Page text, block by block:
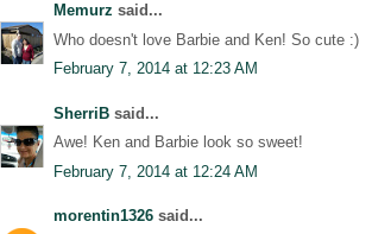
Memurz said...
Who doesn't love Barbie and Ken! So cute :)
February 7, 2014 at 12:23 AM
SherriB said...
Awe! Ken and Barbie look so sweet!
February 7, 2014 at 12:24 AM
morentin1326 said...